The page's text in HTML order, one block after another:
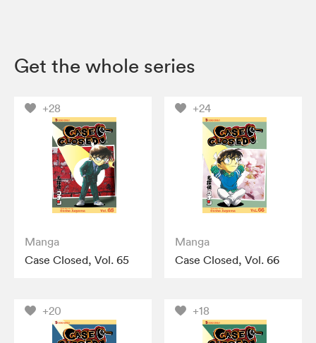
Get the whole series
+28
Manga
Case Closed, Vol. 65
+24
Manga
Case Closed, Vol. 66
+20 +18